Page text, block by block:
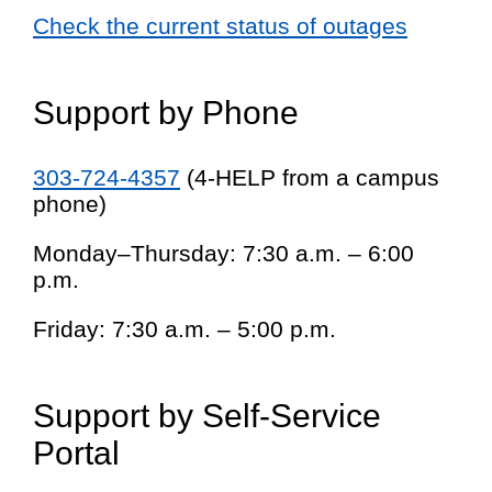
Check the current status of outages
Support by Phone
303-724-4357 (4-HELP from a campus
phone)
Monday–Thursday: 7:30 a.m. – 6:00
p.m.
Friday: 7:30 a.m. – 5:00 p.m.
Support by Self-Service
Portal